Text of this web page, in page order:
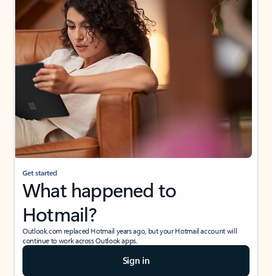
Get started
What happened to
Hotmail?
Outlook.com replaced Hotmail years ago, but your Hotmail account will
continue to work across Outlook apps.
Sign in